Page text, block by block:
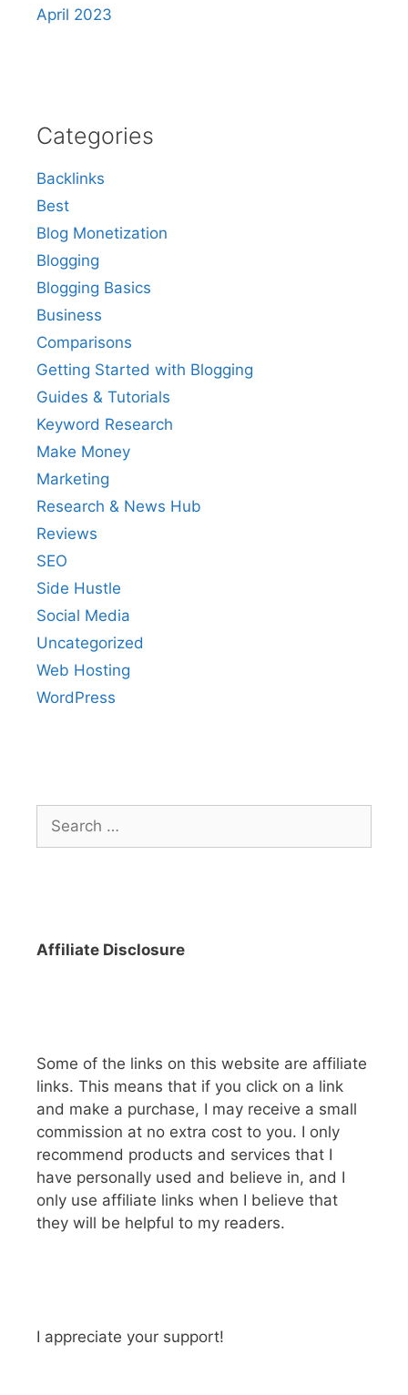
April 2023
Categories
Backlinks
Best
Blog Monetization
Blogging
Blogging Basics
Business
Comparisons
Getting Started with Blogging
Guides & Tutorials
Keyword Research
Make Money
Marketing
Research & News Hub
Reviews
SEO
Side Hustle
Social Media
Uncategorized
Web Hosting
WordPress
for:
Affiliate Disclosure
Some of the links on this website are affiliate
links. This means that if you click on a link
and make a purchase, I may receive a small
commission at no extra cost to you. I only
recommend products and services that I
have personally used and believe in, and I
only use affiliate links when I believe that
they will be helpful to my readers.
I appreciate your support!